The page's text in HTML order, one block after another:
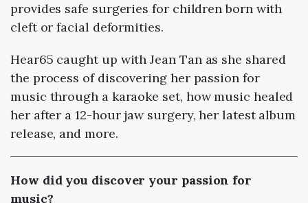
provides safe surgeries for children born with
cleft or facial deformities.
Hear65 caught up with Jean Tan as she shared
the process of discovering her passion for
music through a karaoke set, how music healed
her after a 12-hour jaw surgery, her latest album
release, and more.
How did you discover your passion for
music?